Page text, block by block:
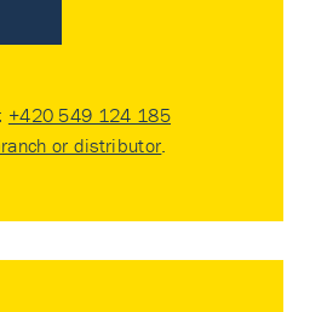
+420 549 124 185
or distributor